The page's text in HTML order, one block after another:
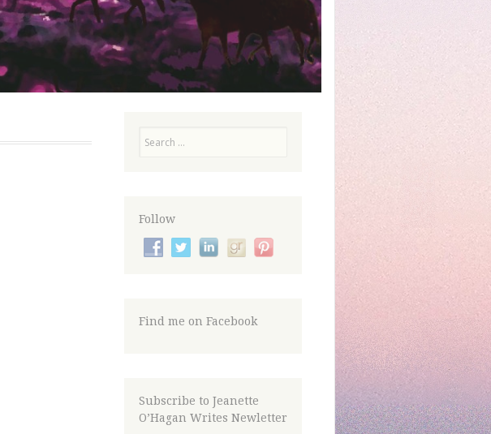
Follow
Find me on Facebook
Subscribe to Jeanette
O’Hagan Writes Newletter